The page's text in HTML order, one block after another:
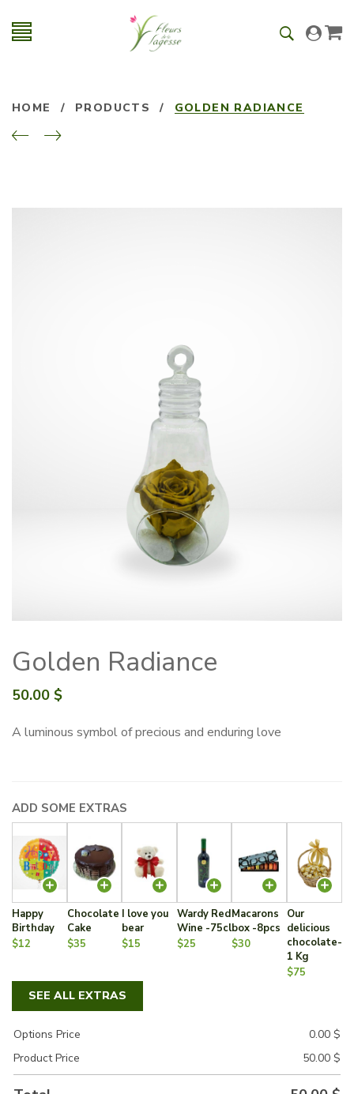
HOME / PRODUCTS / GOLDEN RADIANCE
Golden Radiance
50.00 $
A luminous symbol of precious and enduring love
ADD SOME EXTRAS
Happy
Birthday
$12
Chocolate
Cake
$35
I love you
bear
$15
Wardy Red
Wine -75cl
$25
Macarons
box -8pcs
$30
Our
delicious
chocolate-
1 Kg
$75
SEE ALL EXTRAS
Options Price 0.00 $
Product Price
50.00 $